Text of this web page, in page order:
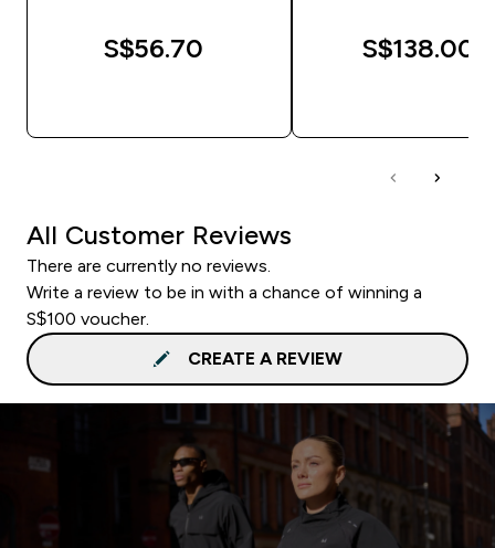
S$56.70‎ S$138.00‎
All Customer Reviews
There are currently no reviews.
Write a review to be in with a chance of winning a
S$100 voucher.
CREATE A REVIEW